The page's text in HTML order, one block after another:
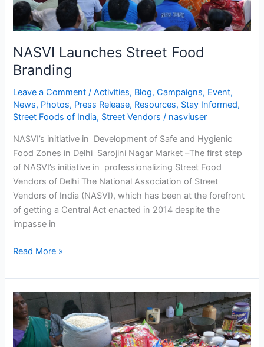
NASVI Launches Street Food
Branding
Leave a Comment /Activities, Blog,Campaigns, Event,
News, Photos, Press Release, Resources, Stay Informed,
Street Foods of India, Street Vendors / nasviuser
NASVI’s initiative in Development of Safe and Hygienic
Food Zones in Delhi Sarojini Nagar Market –The first step
of NASVI’s initiative in professionalizing Street Food
Vendors of Delhi The National Association of Street
Vendors of India (NASVI), which has been at the forefront
of getting a Central Act enacted in 2014 despite the
impasse in
Read More »
East
Delhi
Municipal
Corporation